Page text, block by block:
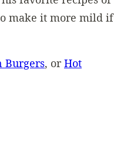
make it more mild if
Burgers, orHot